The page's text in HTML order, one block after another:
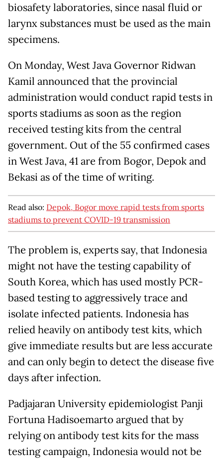
biosafety laboratories, since nasal fluid or
larynx substances must be used as the main
specimens.
On Monday, West Java Governor Ridwan
Kamil announced that the provincial
administration would conduct rapid tests in
sports stadiums as soon as the region
received testing kits from the central
government. Out of the 55 confirmed cases
in West Java, 41 are from Bogor, Depok and
Bekasi as of the time of writing.
Read also: Depok, Bogor move rapid tests from sports
stadiums to prevent COVID-19 transmission
The problem is, experts say, that Indonesia
might not have the testing capability of
South Korea, which has used mostly PCR-
based testing to aggressively trace and
isolate infected patients. Indonesia has
relied heavily on antibody test kits, which
give immediate results but are less accurate
and can only begin to detect the disease five
days after infection.
Padjajaran University epidemiologist Panji
Fortuna Hadisoemarto argued that by
relying on antibody test kits for the mass
testing campaign, Indonesia would not be